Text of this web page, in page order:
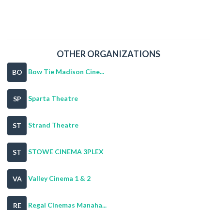
OTHER ORGANIZATIONS
BO Bow Tie Madison Cine...
SP Sparta Theatre
ST Strand Theatre
ST STOWE CINEMA 3PLEX
VA Valley Cinema 1 & 2
RE Regal Cinemas Manaha...